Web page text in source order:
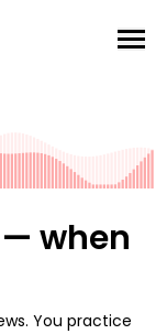
when
You practice